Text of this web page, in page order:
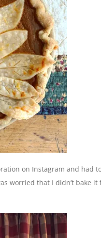
on Instagram and had
worried that I didn’t bake